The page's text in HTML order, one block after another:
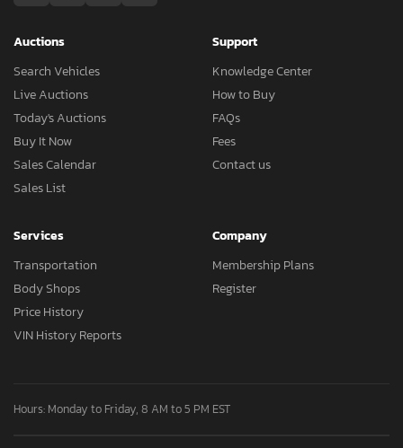
Auctions
Search Vehicles
Live Auctions
Today's Auctions
Buy It Now
Sales Calendar
Sales List
Support
Knowledge Center
How to Buy
FAQs
Fees
Contact us
Services
Transportation
Body Shops
Price History
VIN History Reports
Company
Membership Plans
Register
Hours: Monday to Friday, 8 AM to 5 PM EST